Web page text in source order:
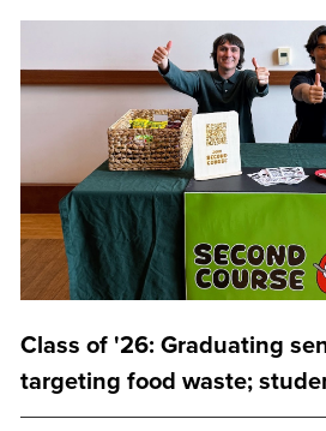
Class of '26: Graduating
targeting food waste;